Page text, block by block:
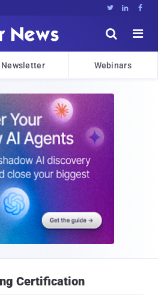
  


Newsletter Webinars
Certification